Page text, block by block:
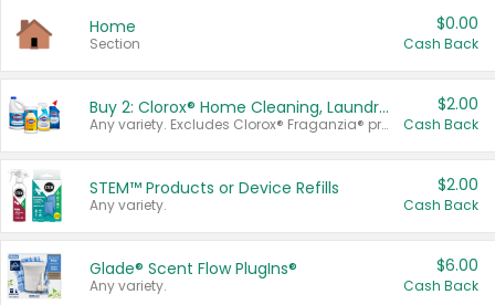
Home
Section
$0.00
Cash Back
Buy 2: Clorox® Home Cleaning, Laundry, Pine-Sol®, Liquid-Plumr, or Formula 409 Products
Any variety. Excludes Clorox® Fraganzia® products, trial and travel sizes, tools, & textiles. Items must appear on the same receipt.
$2.00
Cash Back
STEM™ Products or Device Refills
Any variety.
$2.00
Cash Back
Glade® Scent Flow PlugIns®
Any variety.
$6.00
Cash Back